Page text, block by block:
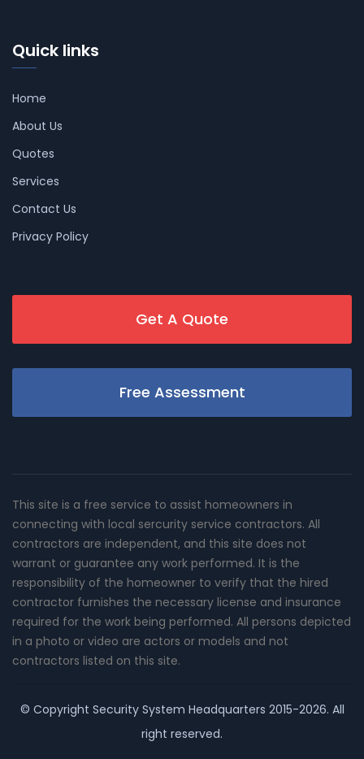
Quick links
Home
About Us
Quotes
Services
Contact Us
Privacy Policy
Get A Quote
Free Assessment
This site is a free service to assist homeowners in
connecting with local sercurity service contractors. All
contractors are independent, and this site does not
warrant or guarantee any work performed. It is the
responsibility of the homeowner to verify that the hired
contractor furnishes the necessary license and insurance
required for the work being performed. All persons depicted
in a photo or video are actors or models and not
contractors listed on this site.
© Copyright Security System Headquarters 2015-2026. All
right reserved.